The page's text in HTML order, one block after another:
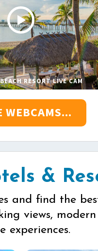
RESORT LIVE CAM
WEBCAMS...
&
and find the
views,
experiences.